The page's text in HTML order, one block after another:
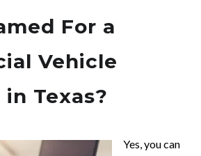
For a
Vehicle
Texas?
Yes, you can